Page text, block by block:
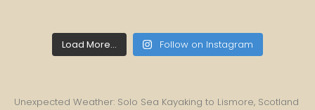
Load More... Follow on Instagram
Unexpected Weather: Solo Sea Kayaking to Lismore, Scotland